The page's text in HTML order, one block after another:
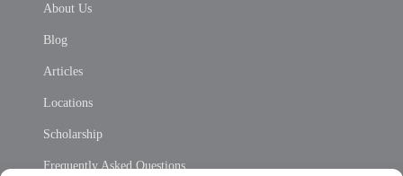
About Us
Blog
Articles
Locations
Scholarship
Frequently Asked Questions